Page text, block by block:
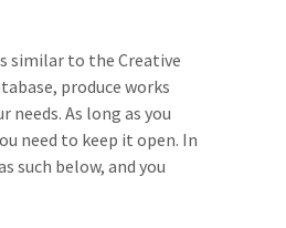
similar to the Creative
produce works
As long as you
need to keep it open. In
such below, and you